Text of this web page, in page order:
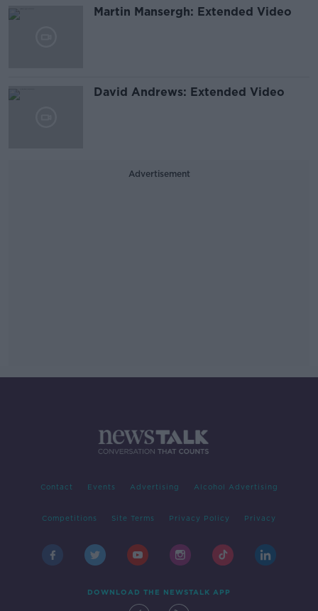
Martin Mansergh: Extended Video
David Andrews: Extended Video
Advertisement
Contact Events Advertising Alcohol Advertising
Competitions Site Terms Privacy Policy Privacy
DOWNLOAD THE NEWSTALK APP